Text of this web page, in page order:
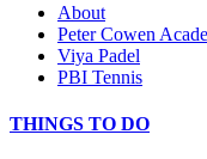
About
Peter Cowen
Viya Padel
PBI Tennis
THINGS TO DO